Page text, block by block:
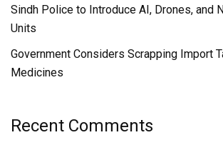
Sindh Police to Introduce AI, Drones, and
Units
Government Considers Scrapping Import
Medicines
Recent Comments